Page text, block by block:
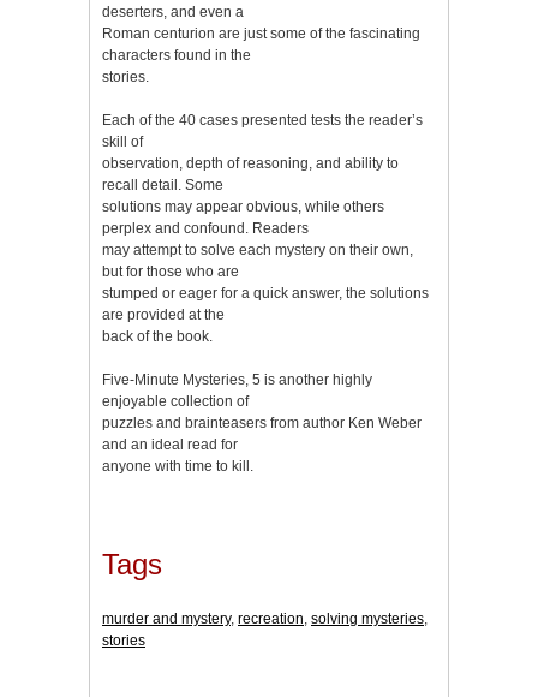
deserters, and even a
Roman centurion are just some of the fascinating
characters found in the
stories.
Each of the 40 cases presented tests the reader’s
skill of
observation, depth of reasoning, and ability to
recall detail. Some
solutions may appear obvious, while others
perplex and confound. Readers
may attempt to solve each mystery on their own,
but for those who are
stumped or eager for a quick answer, the solutions
are provided at the
back of the book.
Five-Minute Mysteries, 5 is another highly
enjoyable collection of
puzzles and brainteasers from author Ken Weber
and an ideal read for
anyone with time to kill.
Tags
murder and mystery, recreation, solving mysteries,
stories